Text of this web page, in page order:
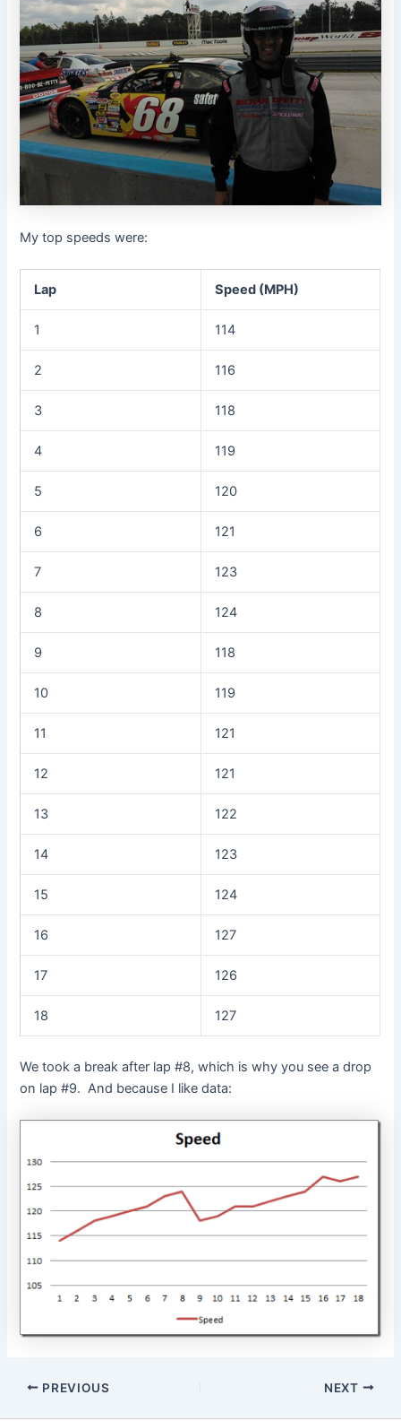
My top speeds were:
Lap Speed (MPH)
1 114
2 116
3 118
4 119
5 120
6 121
7 123
8 124
9 118
10 119
11 121
12 121
13 122
14 123
15 124
16 127
17 126
18 127
We took a break after lap #8, which is why you see a drop
on lap #9. And because I like data:
Post
PREVIOUS NEXT